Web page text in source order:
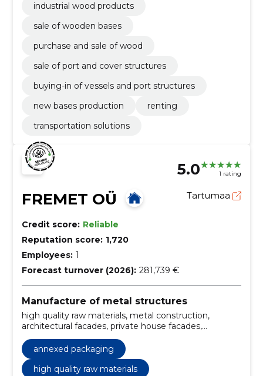
industrial wood products
sale of wooden bases
purchase and sale of wood
sale of port and cover structures
buying-in of vessels and port structures
new bases production
renting
transportation solutions
5.0 1 rating
FREMET OÜ Tartumaa
Credit score: Reliable
Reputation score: 1,720
Employees: 1
Forecast turnover (2026): 281,739 €
Manufacture of metal structures
high quality raw materials, metal construction,
architectural facades, private house facades,
professional working process, qualified workers, high-
tech equipment, Personal approach, quality
equipment, qualified workforce
annexed packaging
high quality raw materials